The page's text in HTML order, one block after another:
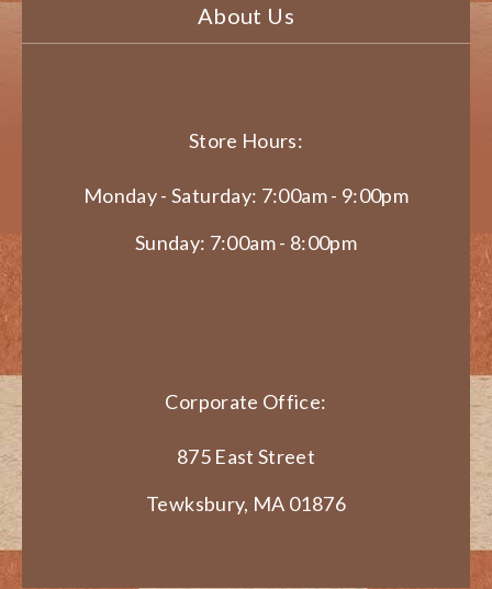
About Us
Store Hours:
Monday - Saturday: 7:00am - 9:00pm
Sunday: 7:00am - 8:00pm
Corporate Office:
875 East Street
Tewksbury, MA 01876